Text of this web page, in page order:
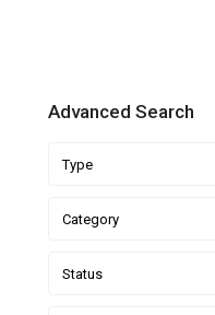
Advanced Search
Type
Category
Status